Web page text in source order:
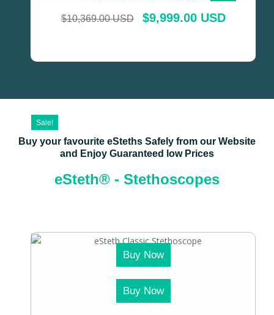
$10,369.00 USD $9,999.00 USD
Buy your favourite eSteths Safely from our Website
and Enjoy Guaranteed low Prices
eSteth® - Stethoscopes
Sale!
Buy Now
Buy Now